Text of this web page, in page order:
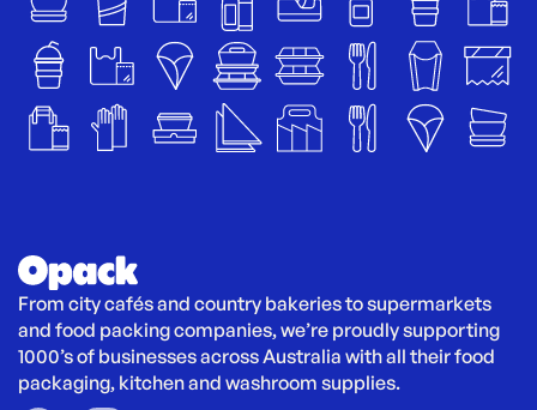
From city cafés and country bakeries to supermarkets
and food packing companies, we’re proudly supporting
1000’s of businesses across Australia with all their food
packaging, kitchen and washroom supplies.